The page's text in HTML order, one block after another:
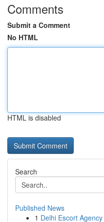
Comments
Submit a Comment
No HTML
HTML is disabled
Search
Published News
1 Delhi Escort Agency